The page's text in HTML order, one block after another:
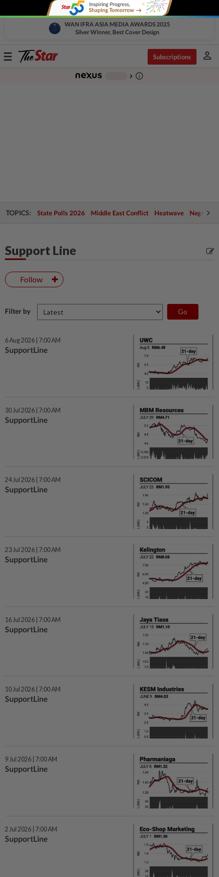
WAN IFRA ASIA MEDIA AWARDS 2025
Silver Winner, Best Cover Design
Toggle
Subscriptions person
chevron_right info_outline
TOPICS: State Polls 2026 Middle East Conflict Heatwave Negri
Support Line
Follow
Filter by
6 Aug 2026 | 7:00 AM
SupportLine
30 Jul 2026 | 7:00 AM
SupportLine
24 Jul 2026 | 7:00 AM
SupportLine
23 Jul 2026 | 7:00 AM
SupportLine
16 Jul 2026 | 7:00 AM
SupportLine
10 Jul 2026 | 7:00 AM
SupportLine
9 Jul 2026 | 7:00 AM
SupportLine
2 Jul 2026 | 7:00 AM
SupportLine